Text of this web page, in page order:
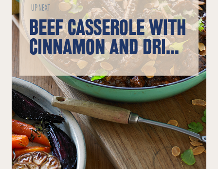
UP NEXT
BEEF CASSEROLE WITH
CINNAMON AND DRIED
PLUMS